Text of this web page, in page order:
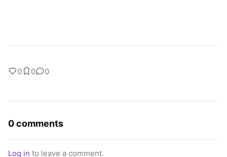
0 0 0
0 comments
Log in to leave a comment.